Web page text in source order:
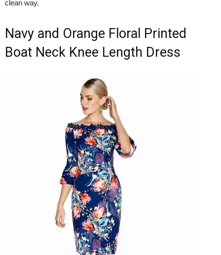
clean way.
Navy and Orange Floral Printed
Boat Neck Knee Length Dress